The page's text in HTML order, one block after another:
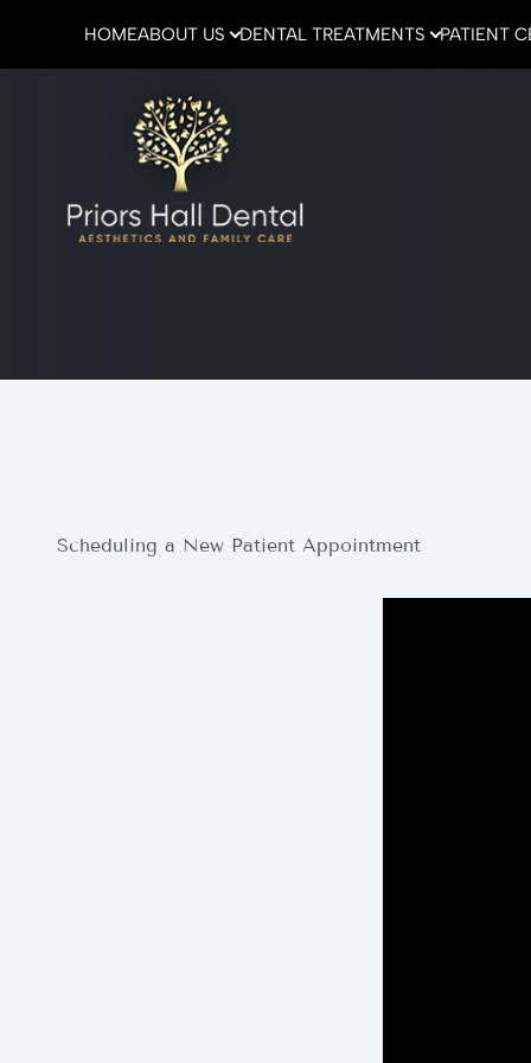
HOMEABOUT US DENTAL TREATMENTS PATIENT
Scheduling a New Patient Appointment
Home
Patient Center